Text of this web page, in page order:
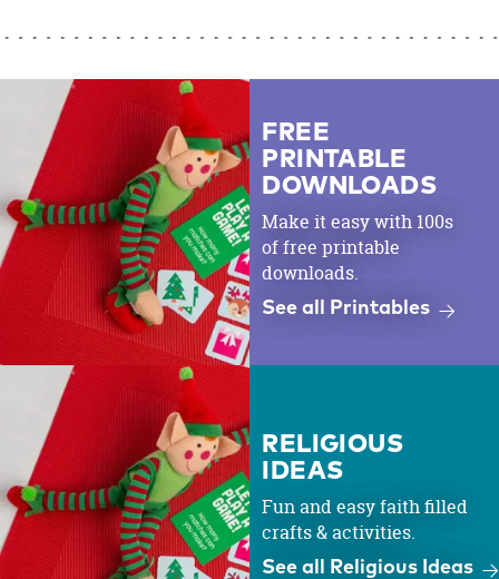
FREE
PRINTABLE
DOWNLOADS
Make it easy with 100s
of free printable
downloads.
See all Printables
RELIGIOUS
IDEAS
Fun and easy faith filled
crafts & activities.
See all Religious Ideas